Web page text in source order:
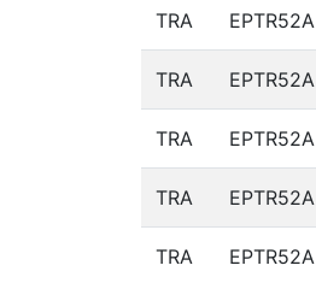
TRA EPTR52A
TRA EPTR52A
TRA EPTR52A
TRA EPTR52A
TRA EPTR52A